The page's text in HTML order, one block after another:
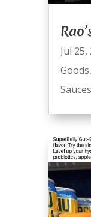
Jul 25,
Goods,
Sauces